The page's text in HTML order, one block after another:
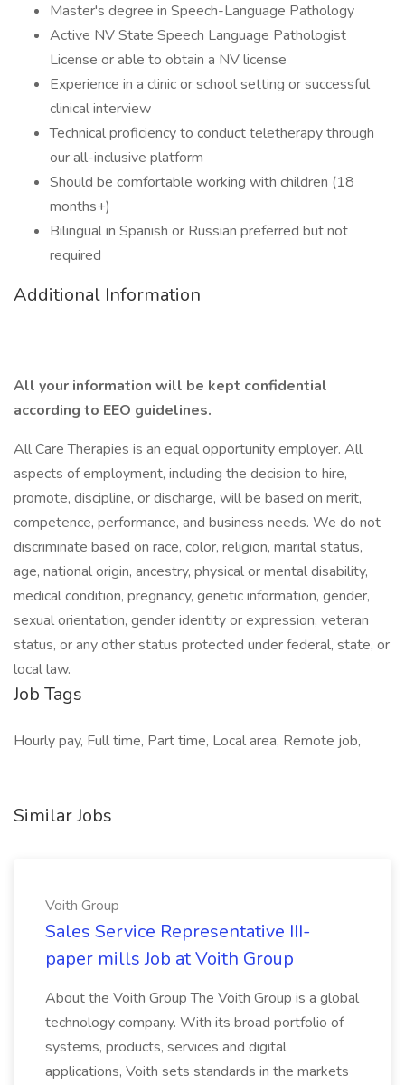
Master's degree in Speech-Language Pathology
Active NV State Speech Language Pathologist
License or able to obtain a NV license
Experience in a clinic or school setting or successful
clinical interview
Technical proficiency to conduct teletherapy through
our all-inclusive platform
Should be comfortable working with children (18
months+)
Bilingual in Spanish or Russian preferred but not
required
Additional Information
All your information will be kept confidential
according to EEO guidelines.
All Care Therapies is an equal opportunity employer. All
aspects of employment, including the decision to hire,
promote, discipline, or discharge, will be based on merit,
competence, performance, and business needs. We do not
discriminate based on race, color, religion, marital status,
age, national origin, ancestry, physical or mental disability,
medical condition, pregnancy, genetic information, gender,
sexual orientation, gender identity or expression, veteran
status, or any other status protected under federal, state, or
local law.
Job Tags
Hourly pay, Full time, Part time, Local area, Remote job,
Similar Jobs
Voith Group
Sales Service Representative III-
paper mills Job at Voith Group
About the Voith Group The Voith Group is a global
technology company. With its broad portfolio of
systems, products, services and digital
applications, Voith sets standards in the markets